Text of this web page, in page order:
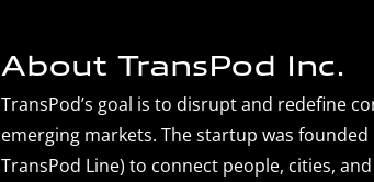
About TransPod Inc.
TransPod’s goal is to disrupt and redefine
emerging markets. The startup was
TransPod Line) to connect people, cities,